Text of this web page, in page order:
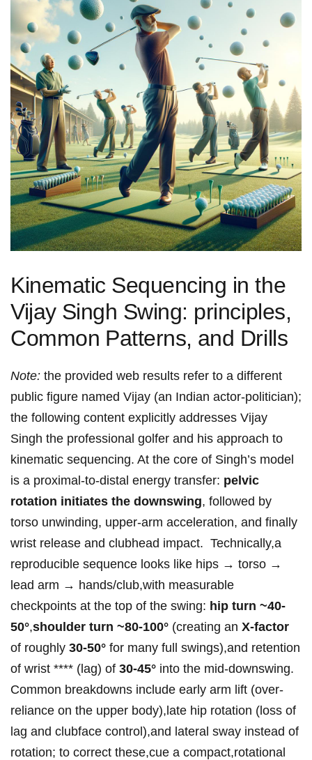
Kinematic Sequencing in the
Vijay⁢ Singh Swing: principles,
Common ⁢Patterns,⁣ and Drills
Note: the‍ provided web‍ results refer to a different
public figure named Vijay (an Indian actor-politician);
the following content explicitly addresses Vijay
Singh the professional golfer and his approach to
kinematic sequencing.‌ At⁤ the core of Singh’s model
is a proximal-to-distal energy transfer: pelvic
rotation⁤ initiates the ⁢downswing, followed⁣ by
torso unwinding, upper-arm acceleration, and finally
wrist release ‌and clubhead ⁣impact. ‌ Technically,a‌
reproducible​ sequence ⁢looks like hips → torso‍ →
lead arm → ‍hands/club,with measurable
checkpoints at the⁣ top ‌of the swing: hip turn⁢ ~40-
50°,shoulder⁣ turn ~80-100° (creating an X-factor
of roughly 30-50° for many full swings),and retention⁤
of ​wrist ⁤**** (lag) of⁤ 30-45° into⁣ the mid-downswing.
Common breakdowns include early arm lift (over-
reliance on the upper body),late ​hip rotation (loss of
lag and clubface control),and lateral sway instead of⁤
rotation; to correct⁣ these,cue‍ a‌ compact,rotational